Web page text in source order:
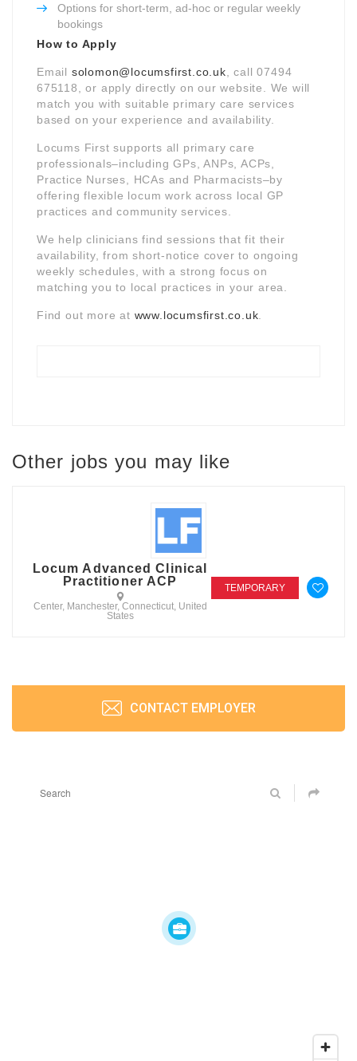
Options for short-term, ad-hoc or regular weekly
bookings
How to Apply
Email solomon@locumsfirst.co.uk , call 07494
675118, or apply directly on our website. We will
match you with suitable primary care services
based on your experience and availability.
Locums First supports all primary care
professionals–including GPs, ANPs, ACPs,
Practice Nurses, HCAs and Pharmacists–by
offering flexible locum work across local GP
practices and community services.
We help clinicians find sessions that fit their
availability, from short-notice cover to ongoing
weekly schedules, with a strong focus on
matching you to local practices in your area.
Find out more at www.locumsfirst.co.uk
Other jobs you may like
Locum Advanced Clinical
Practitioner ACP
Center, Manchester, Connecticut, United
States
TEMPORARY
CONTACT EMPLOYER